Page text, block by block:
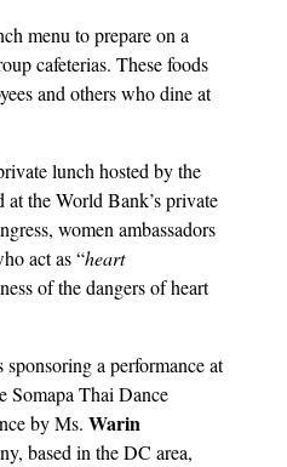
menu to prepare on a
cafeterias. These foods
and others who dine at
lunch hosted by the
the World Bank’s private
women ambassadors
act as “heart
of the dangers of heart
a performance at
Somapa Thai Dance
by Ms. Warin
based in the DC area,